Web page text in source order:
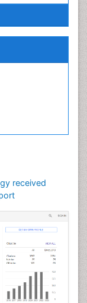
received